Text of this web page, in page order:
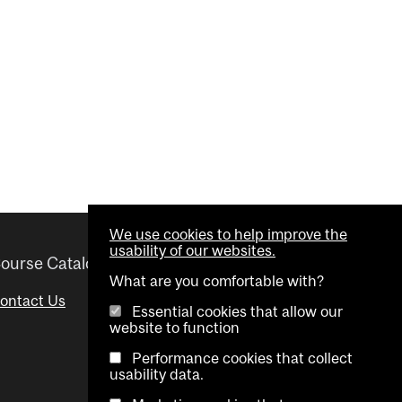
Catalogue
Us
Helpful links
Advisor Directory
Visual Schedule Builder
We use cookies to help improve the
usability of our websites.
What are you comfortable with?
Essential cookies that allow our
website to function
Performance cookies that collect
usability data.